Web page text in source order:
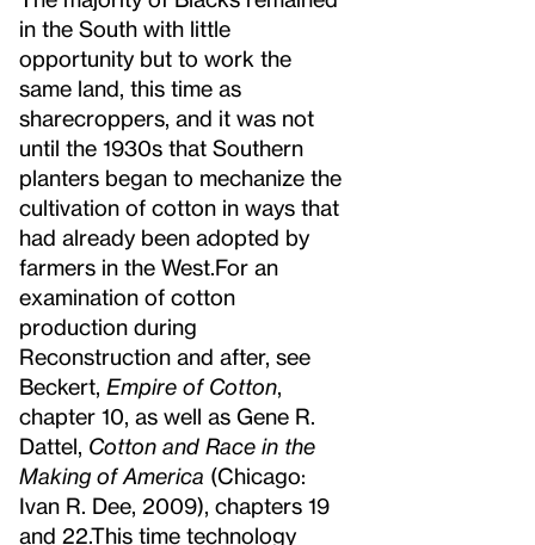
in the South with little
opportunity but to work the
same land, this time as
sharecroppers, and it was not
until the 1930s that Southern
planters began to mechanize the
cultivation of cotton in ways that
had already been adopted by
farmers in the West. For an
examination of cotton
production during
Reconstruction and after, see
Beckert, Empire of Cotton
chapter 10, as well as Gene R.
Dattel, Cotton and Race in the
Making of America (Chicago:
Ivan R. Dee, 2009), chapters 19
and 22.This time technology